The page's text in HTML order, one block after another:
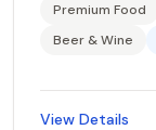
Premium Food
Beer & Wine
View Details